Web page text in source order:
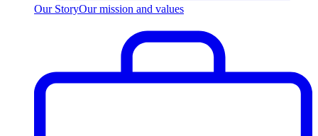
Our StoryOur mission and values